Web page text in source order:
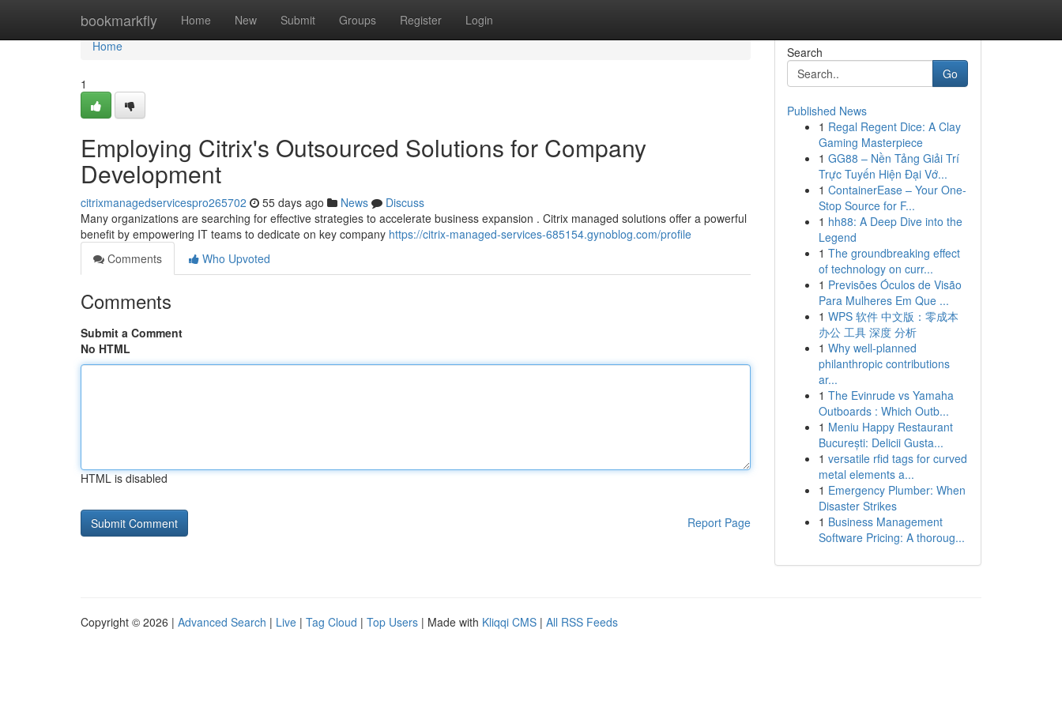
bookmarkfly Home New Submit Groups Register Login
Home
Home
1
Employing Citrix's Outsourced Solutions for Company
Development
citrixmanagedservicespro265702 55 days ago News
Discuss
Many organizations are searching for effective strategies to accelerate business expansion . Citrix managed solutions offer a powerful
benefit by empowering IT teams to dedicate on key company https://citrix-managed-services-685154.gynoblog.com/profile
Comments
Who Upvoted
Comments
Submit a Comment
No HTML
HTML is disabled
Report Page
Search
Go
Published News
1 Regal Regent Dice: A Clay
Gaming Masterpiece
1 GG88 – Nền Tảng Giải Trí
Trực Tuyến Hiện Đại Vớ...
1 ContainerEase – Your One-
Stop Source for F...
1 hh88: A Deep Dive into the
Legend
1 The groundbreaking effect
of technology on curr...
1 Previsões Óculos de Visão
Para Mulheres Em Que ...
1 WPS 软件 中文版：零成本
办公 工具 深度 分析
1 Why well-planned
philanthropic contributions
ar...
1 The Evinrude vs Yamaha
Outboards : Which Outb...
1 Meniu Happy Restaurant
București: Delicii Gusta...
1 versatile rfid tags for curved
metal elements a...
1 Emergency Plumber: When
Disaster Strikes
1 Business Management
Software Pricing: A thoroug...
Copyright © 2026 | Advanced Search | Live | Tag Cloud | Top Users | Made with Kliqqi CMS | All RSS Feeds